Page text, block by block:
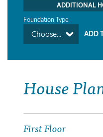
ADDITIONAL
Foundation Type
Choose...
House
First Floor